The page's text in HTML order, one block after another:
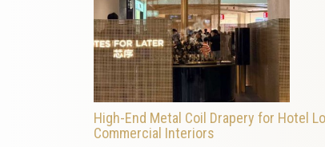
High-End Metal Coil Drapery for Hotel
Commercial Interiors